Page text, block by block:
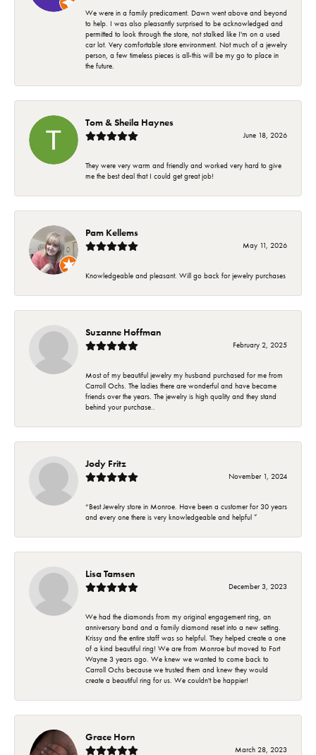
We were in a family predicament. Dawn went above and beyond
to help. I was also pleasantly surprised to be acknowledged and
permitted to look through the store, not stalked like I'm on a used
car lot. Very comfortable store environment. Not much of a jewelry
person, a few timeless pieces is all-this will be my go to place in
the future.
Tom & Sheila Haynes
June 18, 2026
They were very warm and friendly and worked very hard to give
me the best deal that I could get great job!
Pam Kellems
May 11, 2026
Knowledgeable and pleasant. Will go back for jewelry purchases
Suzanne Hoffman
February 2, 2025
Most of my beautiful jewelry my husband purchased for me from
Carroll Ochs. The ladies there are wonderful and have became
friends over the years. The jewelry is high quality and they stand
behind your purchase..
Jody Fritz
November 1, 2024
“Best Jewelry store in Monroe. Have been a customer for 30 years
and every one there is very knowledgeable and helpful ”
Lisa Tamsen
December 3, 2023
We had the diamonds from my original engagement ring, an
anniversary band and a family diamond reset into a new setting.
Krissy and the entire staff was so helpful. They helped create a one
of a kind beautiful ring! We are from Monroe but moved to Fort
Wayne 3 years ago. We knew we wanted to come back to
Carroll Ochs because we trusted them and knew they would
create a beautiful ring for us. We couldn't be happier!
Grace Horn
March 28, 2023